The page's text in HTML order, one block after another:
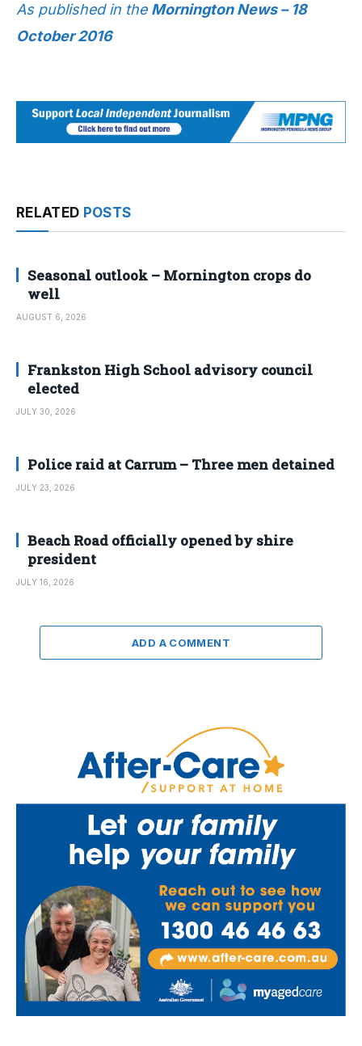
As published in the Mornington News – 18
October 2016
RELATED POSTS
Seasonal outlook – Mornington crops do
well
AUGUST 6, 2026
Frankston High School advisory council
elected
JULY 30, 2026
Police raid at Carrum – Three men detained
JULY 23, 2026
Beach Road officially opened by shire
president
JULY 16, 2026
ADD A COMMENT